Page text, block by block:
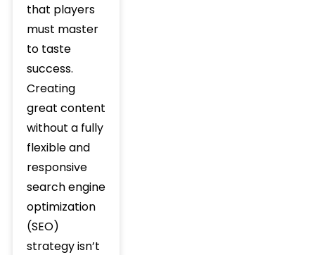
that players
must master
to taste
success.
Creating
great content
without a fully
flexible and
responsive
search engine
optimization
(SEO)
strategy isn’t